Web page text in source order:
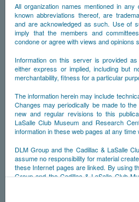
All organization names mentioned in
known abbreviations thereof, are
and are acknowledged as such. Use of
imply that the members and
condone or agree with views and opinions
Information on this server is provided
either express or implied, including but
merchantability, fitness for a particular
The information herein may include
Changes may periodically be made to
new and regular revisions to this
LaSalle Club Museum and Research
information in these web pages at any time
DLM Group and the Cadillac & LaSalle
assume no responsibility for material
these Internet pages are linked. By using
Group and the Cadillac & LaSalle Club
any and all liability arising from your use